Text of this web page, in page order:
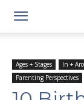
Ages + Stages In +
Parenting Perspectives